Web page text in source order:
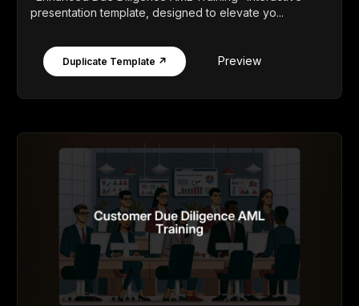
presentation template, designed to elevate yo...
Duplicate Template ↗ Preview